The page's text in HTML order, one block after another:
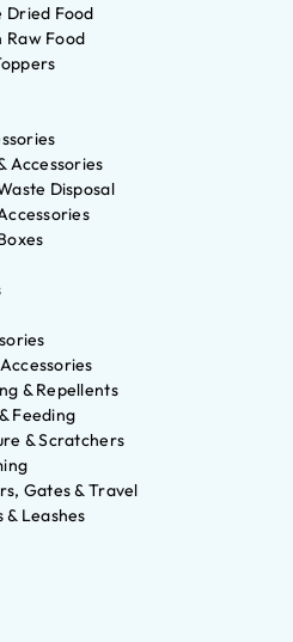
Dried Food
Raw Food
Accessories
Disposal
& Repellents
Feeding
& Scratchers
Gates & Travel
& Leashes